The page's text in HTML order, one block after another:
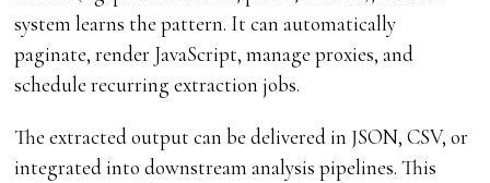
system learns the pattern. It can automatically
paginate, render JavaScript, manage proxies, and
schedule recurring extraction jobs.
The extracted output can be delivered in JSON, CSV, or
integrated into downstream analysis pipelines. This